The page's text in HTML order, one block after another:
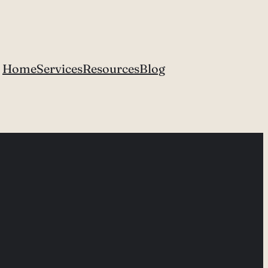
HomeServicesResourcesBlog